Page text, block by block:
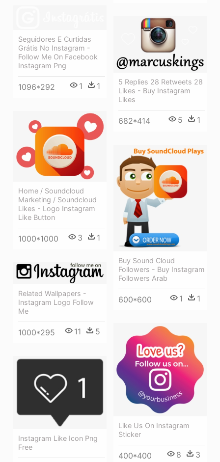
Seguidores E Curtidas
Grátis No Instagram -
Follow Me On Facebook
Instagram Png
1096*292 1 1
5 Replies 28 Retweets 28
Likes - Buy Instagram
Likes
682*414 5 1
Home / Soundcloud
Marketing / Soundcloud
Likes - Logo Instagram
Like Button
1000*1000 3 1
Buy Sound Cloud
Followers - Buy Instagram
Followers Arab
600*600 1 1
Related Wallpapers -
Instagram Logo Follow
Me
1000*295 11 5
Like Us On Instagram
Sticker
400*400 8 3
Instagram Like Icon Png
Free